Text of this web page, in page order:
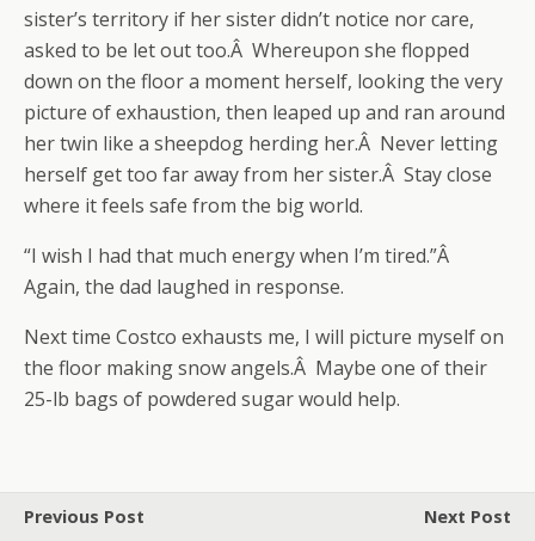
sister’s territory if her sister didn’t notice nor care,
asked to be let out too.Â Whereupon she flopped
down on the floor a moment herself, looking the very
picture of exhaustion, then leaped up and ran around
her twin like a sheepdog herding her.Â Never letting
herself get too far away from her sister.Â Stay close
where it feels safe from the big world.
“I wish I had that much energy when I’m tired.”Â
Again, the dad laughed in response.
Next time Costco exhausts me, I will picture myself on
the floor making snow angels.Â Maybe one of their
25-lb bags of powdered sugar would help.
Previous Post
Next Post